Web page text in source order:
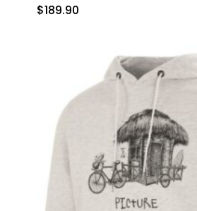
$189.90